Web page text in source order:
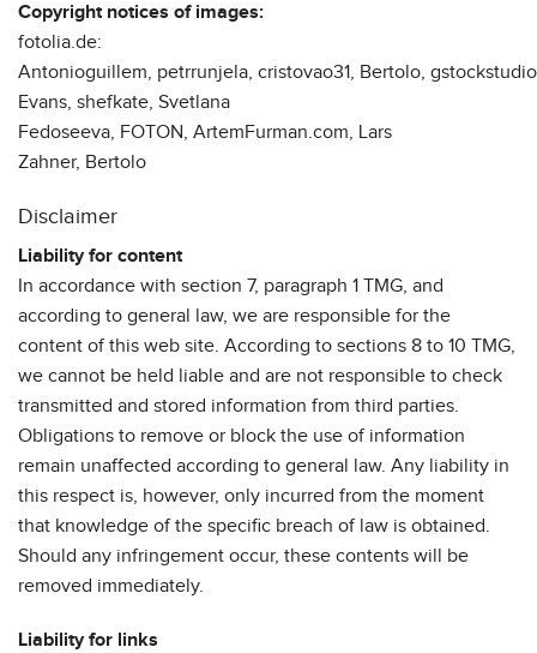
Copyright notices of images:
fotolia.de:
Antonioguillem, petrrunjela, cristovao31, Bertolo,
Evans, shefkate, Svetlana
Fedoseeva, FOTON, ArtemFurman.com, Lars
Zahner, Bertolo
Disclaimer
Liability for content
In accordance with section 7, paragraph 1 TMG, and
according to general law, we are responsible for the
content of this web site. According to sections 8 to 10 TMG,
we cannot be held liable and are not responsible to check
transmitted and stored information from third parties.
Obligations to remove or block the use of information
remain unaffected according to general law. Any liability in
this respect is, however, only incurred from the moment
that knowledge of the specific breach of law is obtained.
Should any infringement occur, these contents will be
removed immediately.
Liability for links